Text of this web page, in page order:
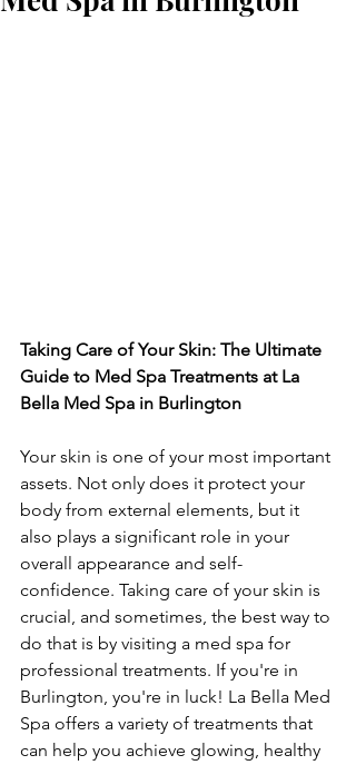
Taking Care of Your Skin: The Ultimate
Guide to Med Spa Treatments at La
Bella Med Spa in Burlington
Your skin is one of your most important
assets. Not only does it protect your
body from external elements, but it
also plays a significant role in your
overall appearance and self-
confidence. Taking care of your skin is
crucial, and sometimes, the best way to
do that is by visiting a med spa for
professional treatments. If you're in
Burlington, you're in luck! La Bella Med
Spa offers a variety of treatments that
can help you achieve glowing, healthy